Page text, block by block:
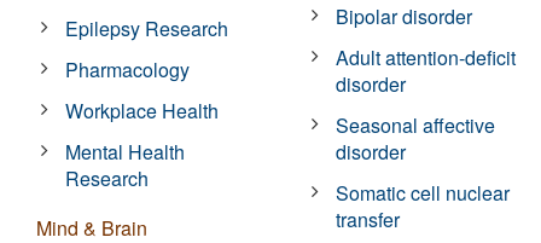
Epilepsy Research
Pharmacology
Workplace Health
Mental Health
Research
Mind & Brain
Bipolar disorder
Adult attention-deficit
disorder
Seasonal affective
disorder
Somatic cell nuclear
transfer